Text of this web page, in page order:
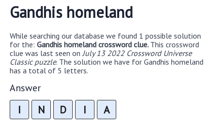
Gandhis homeland
While searching our database we found 1 possible solution
for the: Gandhis homeland crossword clue. This crossword
clue was last seen on July 13 2022 Crossword Universe
Classic puzzle. The solution we have for Gandhis homeland
has a total of 5 letters.
Answer
I N D I A